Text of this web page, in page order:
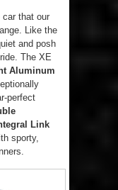
car that our
Like the
and posh
The XE
Aluminum
perfect
Link
sporty,